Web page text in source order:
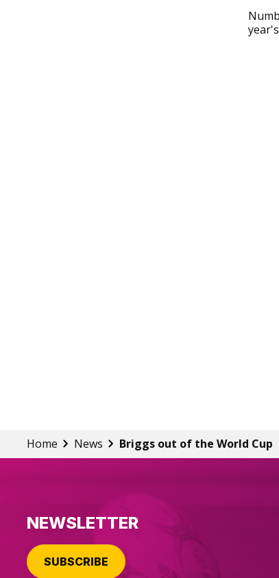
Home News Briggs out of the World Cup
NEWSLETTER
SUBSCRIBE